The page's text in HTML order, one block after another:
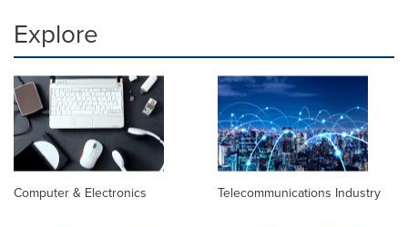
Explore
Computer & Electronics Telecommunications Industry